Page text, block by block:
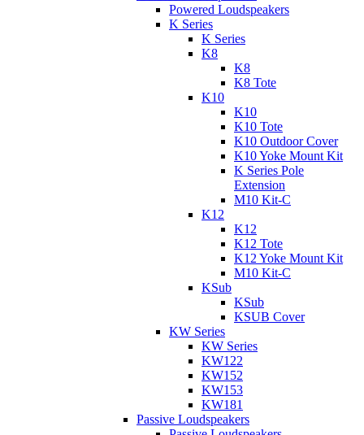
Powered Loudspeakers
K Series
K Series
K8
K8
K8 Tote
K10
K10
K10 Tote
K10 Outdoor Cover
K10 Yoke Mount Kit
K Series Pole
Extension
M10 Kit-C
K12
K12
K12 Tote
K12 Yoke Mount Kit
M10 Kit-C
KSub
KSub
KSUB Cover
KW Series
KW Series
KW122
KW152
KW153
KW181
Passive Loudspeakers